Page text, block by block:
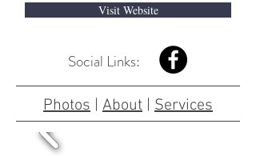
Visit Website
Social Links:
Photos | About | Services